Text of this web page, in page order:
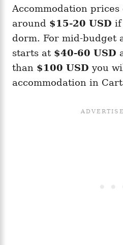
Accommodation prices
around $15-20 USD if
dorm. For mid-budget
starts at $40-60 USD
than $100 USD you
accommodation in